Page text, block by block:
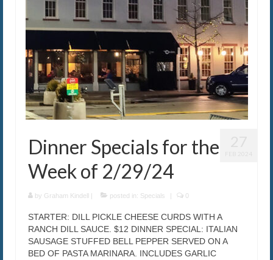
Dinner Specials for the
Week of 2/29/24
by Graham Kindell | posted in: Specials | 0
STARTER: DILL PICKLE CHEESE CURDS WITH A
RANCH DILL SAUCE. $12 DINNER SPECIAL: ITALIAN
SAUSAGE STUFFED BELL PEPPER SERVED ON A
BED OF PASTA MARINARA. INCLUDES GARLIC